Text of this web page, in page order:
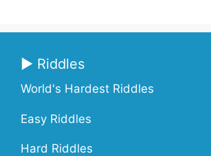
▶ Riddles
World's Hardest Riddles
Easy Riddles
Hard Riddles